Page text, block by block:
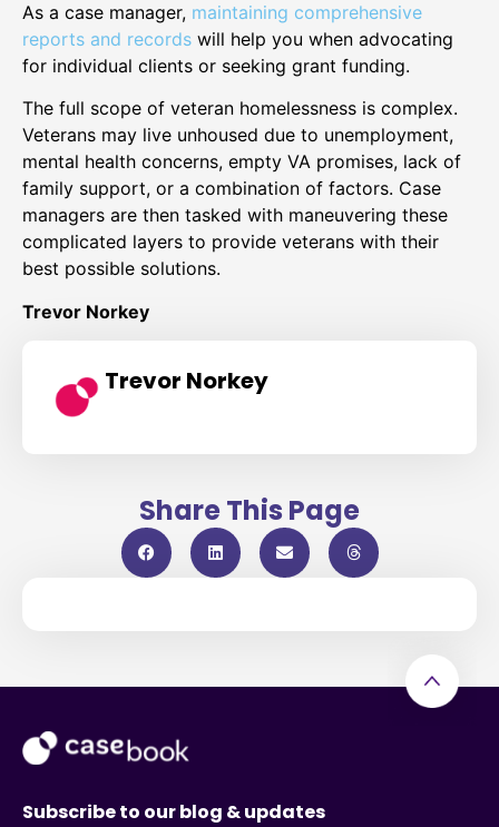
As a case manager, maintaining comprehensive
reports and records will help you when advocating
for individual clients or seeking grant funding.
The full scope of veteran homelessness is complex.
Veterans may live unhoused due to unemployment,
mental health concerns, empty VA promises, lack of
family support, or a combination of factors. Case
managers are then tasked with maneuvering these
complicated layers to provide veterans with their
best possible solutions.
Trevor Norkey
Trevor Norkey
Share This Page
Subscribe to our blog & updates